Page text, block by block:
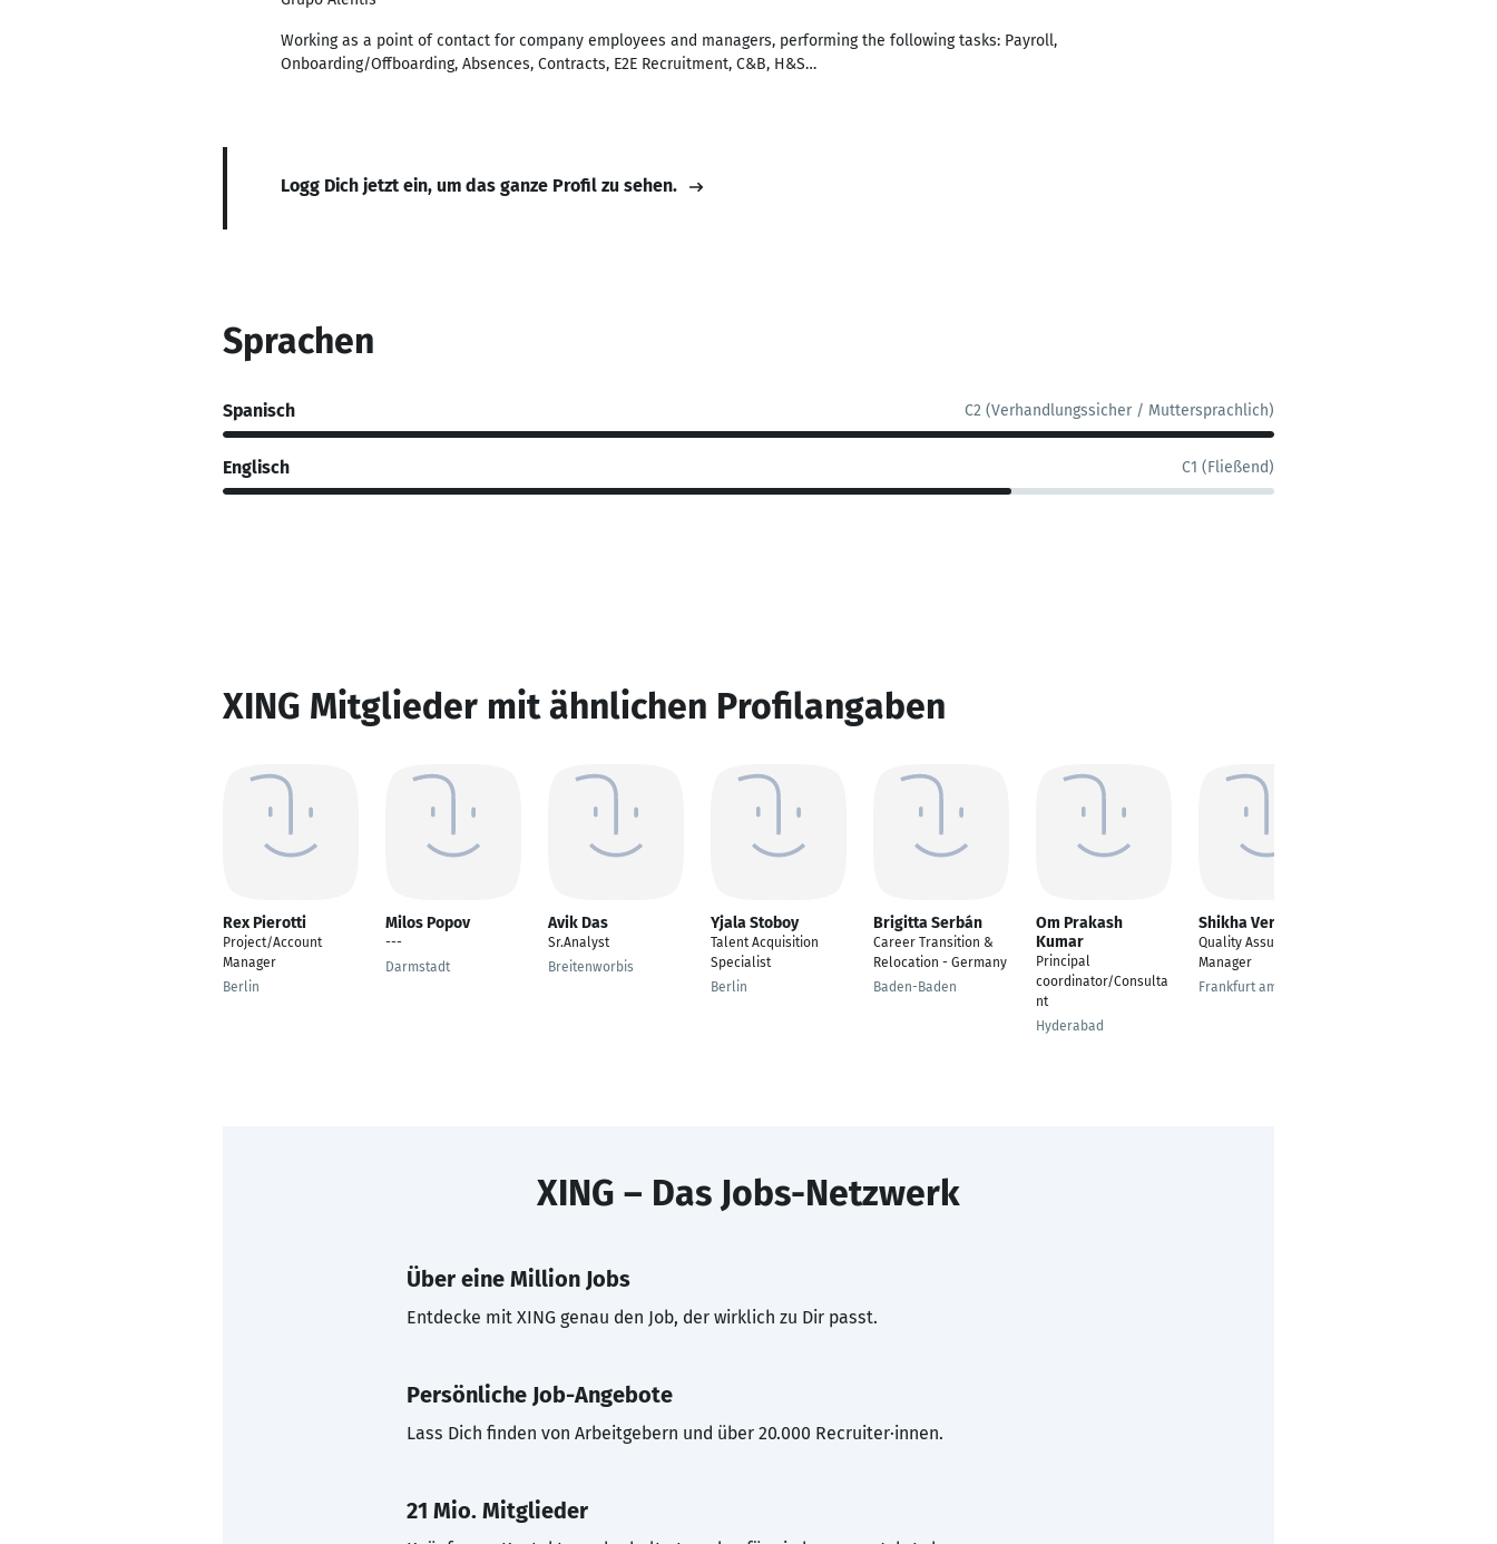
Working as a point of contact for company employees and managers, performing the following tasks: Payroll,
Onboarding/Offboarding, Absences, Contracts, E2E Recruitment, C&B, H&S…
Logg Dich jetzt ein, um das ganze Profil zu sehen.
Sprachen
Spanisch C2 (Verhandlungssicher / Muttersprachlich)
Englisch C1 (Fließend)
XING Mitglieder mit ähnlichen Profilangaben
Rex Pierotti
Project/Account
Manager
Berlin
Milos Popov
---
Darmstadt
Avik Das
Sr.Analyst
Breitenworbis
Yjala Stoboy
Talent Acquisition
Specialist
Berlin
Brigitta Serbán
Career Transition &
Relocation - Germany
Baden-Baden
Om Prakash
Kumar
Principal
coordinator/Consulta
nt
Hyderabad
Shikha Verma
Quality Assurance
Manager
Frankfurt am Main
XING – Das Jobs-Netzwerk
Über eine Million Jobs
Entdecke mit XING genau den Job, der wirklich zu Dir passt.
Persönliche Job-Angebote
Lass Dich finden von Arbeitgebern und über 20.000 Recruiter·innen.
21 Mio. Mitglieder